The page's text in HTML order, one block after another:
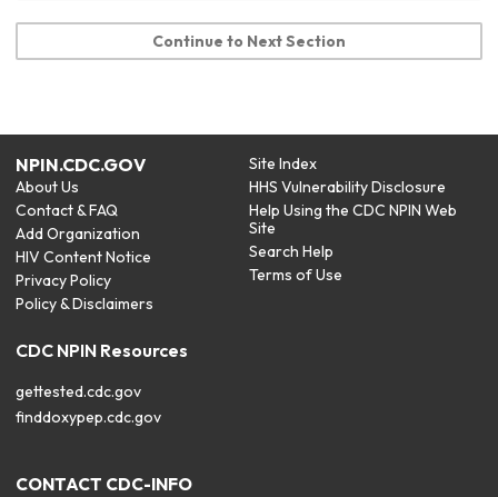
Continue to Next Section
NPIN.CDC.GOV
About Us
Contact & FAQ
Add Organization
HIV Content Notice
Privacy Policy
Policy & Disclaimers
Site Index
HHS Vulnerability Disclosure
Help Using the CDC NPIN Web
Site
Search Help
Terms of Use
CDC NPIN Resources
gettested.cdc.gov
finddoxypep.cdc.gov
CONTACT CDC-INFO